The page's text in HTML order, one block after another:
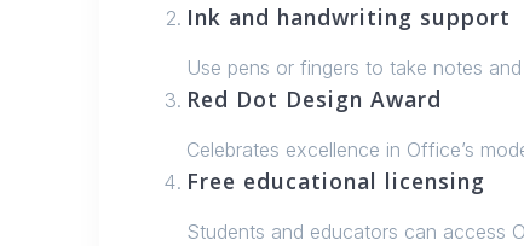
Ink and handwriting support
Use pens or fingers to take notes
Red Dot Design Award
Celebrates excellence in Office’s
Free educational licensing
Students and educators can access